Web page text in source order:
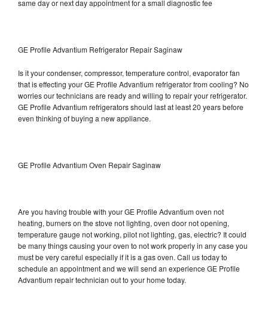
same day or next day appointment for a small diagnostic fee
GE Profile Advantium Refrigerator Repair Saginaw
Is it your condenser, compressor, temperature control, evaporator fan
that is effecting your GE Profile Advantium refrigerator from cooling? No
worries our technicians are ready and willing to repair your refrigerator.
GE Profile Advantium refrigerators should last at least 20 years before
even thinking of buying a new appliance.
GE Profile Advantium Oven Repair Saginaw
Are you having trouble with your GE Profile Advantium oven not
heating, burners on the stove not lighting, oven door not opening,
temperature gauge not working, pilot not lighting, gas, electric? It could
be many things causing your oven to not work properly in any case you
must be very careful especially if it is a gas oven. Call us today to
schedule an appointment and we will send an experience GE Profile
Advantium repair technician out to your home today.